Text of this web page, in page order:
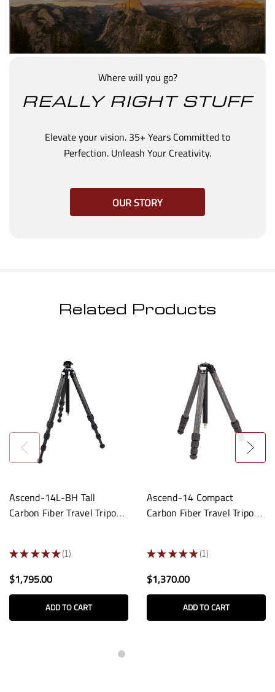
Where will you go?
REALLY RIGHT STUFF
Elevate your vision. 35+ Years Committed to
Perfection. Unleash Your Creativity.
OUR STORY
Related Products
Ascend-14L-BH Tall
Carbon Fiber Travel Tripod:
★ ★ ★ ★ ★ 1
1
$1,795.00
ADD TO CART
Ascend-14 Compact
Carbon Fiber Travel Tripod:
★ ★ ★ ★ ★ 1
1
$1,370.00
ADD TO CART